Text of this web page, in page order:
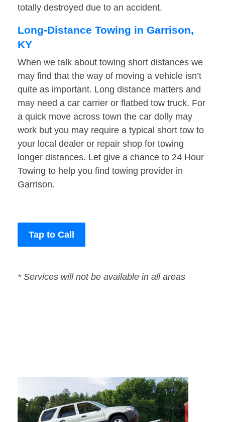
totally destroyed due to an accident.
Long-Distance Towing in Garrison,
KY
When we talk about towing short distances we
may find that the way of moving a vehicle isn’t
quite as important. Long distance matters and
may need a car carrier or flatbed tow truck. For
a quick move across town the car dolly may
work but you may require a typical short tow to
your local dealer or repair shop for towing
longer distances. Let give a chance to 24 Hour
Towing to help you find towing provider in
Garrison.
Tap to Call
* Services will not be available in all areas